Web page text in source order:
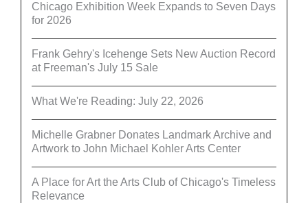
Chicago Exhibition Week Expands to Seven Days
for 2026
Frank Gehry's Icehenge Sets New Auction Record
at Freeman's July 15 Sale
What We're Reading: July 22, 2026
Michelle Grabner Donates Landmark Archive and
Artwork to John Michael Kohler Arts Center
A Place for Art the Arts Club of Chicago's Timeless
Relevance